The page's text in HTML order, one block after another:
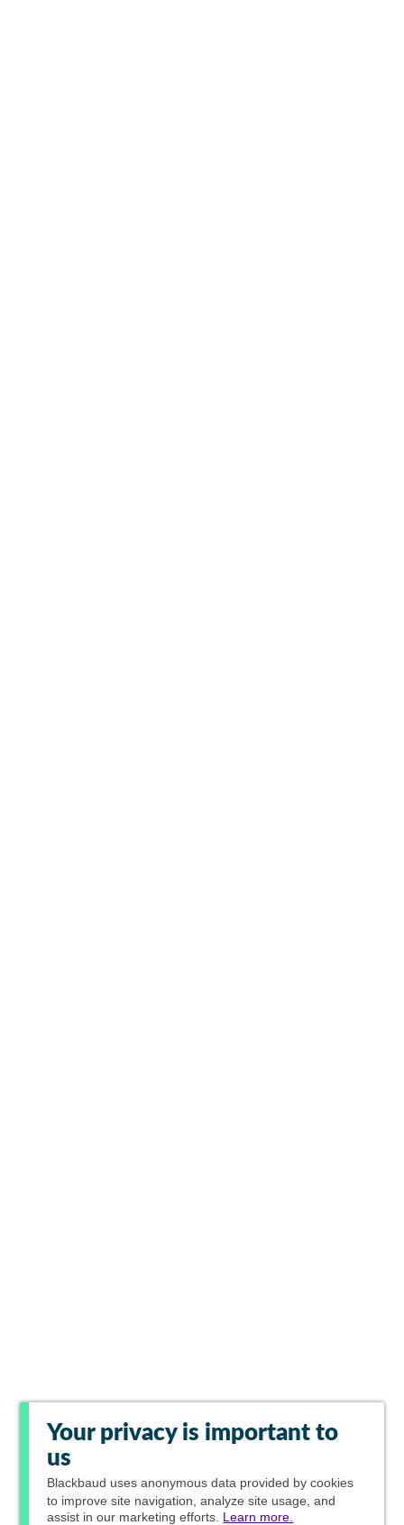
Your privacy is important to
us
Blackbaud uses anonymous data provided by cookies
to improve site navigation, analyze site usage, and
assist in our marketing efforts. Learn more.